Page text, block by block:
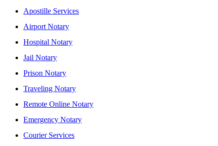
Apostille Services
Airport Notary
Hospital Notary
Jail Notary
Prison Notary
Traveling Notary
Remote Online Notary
Emergency Notary
Courier Services